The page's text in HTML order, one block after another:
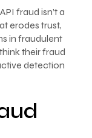
fraud isn’t a
erodes trust,
in fraudulent
their fraud
detection